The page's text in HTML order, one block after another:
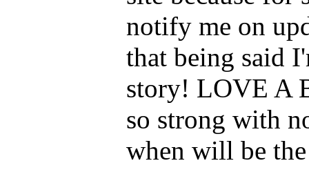
notify me on
that being said
story! LOVE A
so strong with
when will be